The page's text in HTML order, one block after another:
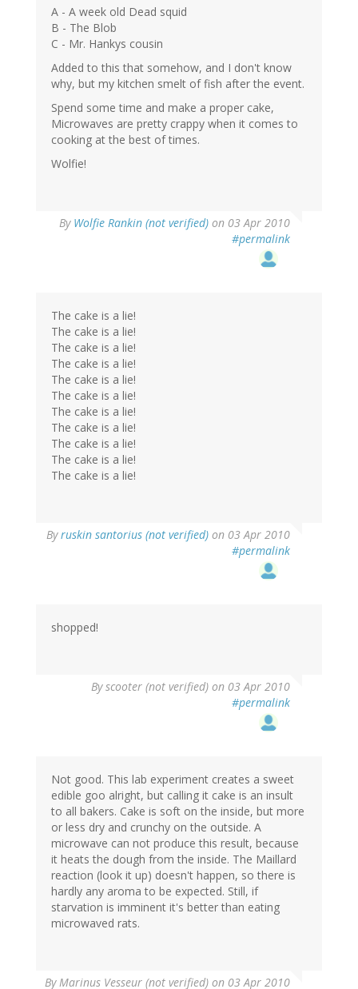
A - A week old Dead squid
B - The Blob
C - Mr. Hankys cousin
Added to this that somehow, and I don't know
why, but my kitchen smelt of fish after the event.
Spend some time and make a proper cake,
Microwaves are pretty crappy when it comes to
cooking at the best of times.
Wolfie!
By Wolfie Rankin (not verified) on 03 Apr 2010
#permalink
The cake is a lie!
The cake is a lie!
The cake is a lie!
The cake is a lie!
The cake is a lie!
The cake is a lie!
The cake is a lie!
The cake is a lie!
The cake is a lie!
The cake is a lie!
The cake is a lie!
Byruskin santorius (not verified) on 03 Apr 2010
#permalink
shopped!
Byscooter (not verified) on 03 Apr 2010
#permalink
Not good. This lab experiment creates a sweet
edible goo alright, but calling it cake is an insult
to all bakers. Cake is soft on the inside, but more
or less dry and crunchy on the outside. A
microwave can not produce this result, because
it heats the dough from the inside. The Maillard
reaction (look it up) doesn't happen, so there is
hardly any aroma to be expected. Still, if
starvation is imminent it's better than eating
microwaved rats.
By Marinus Vesseur (not verified) on 03 Apr 2010